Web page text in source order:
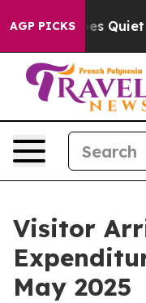
AGP PICKS
as 'Maga
Visitor
May 2025